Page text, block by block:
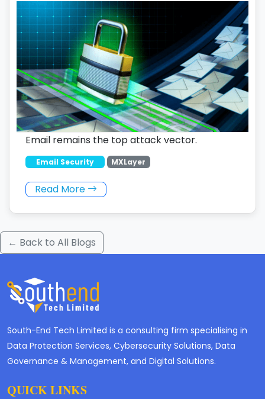
Email remains the top attack vector.
Email Security MXLayer
Read More
← Back to All Blogs
South-End Tech Limited is a consulting firm specialising in
Data Protection Services, Cybersecurity Solutions, Data
Governance & Management, and Digital Solutions.
QUICK LINKS